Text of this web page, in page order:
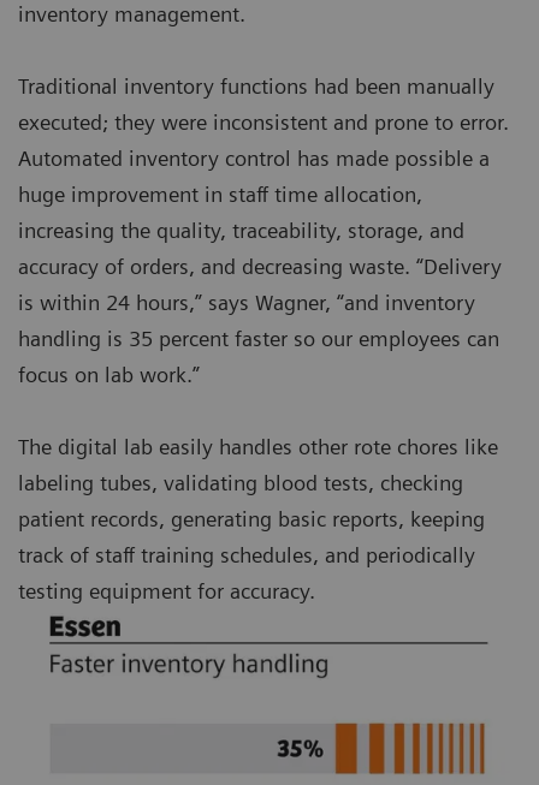
inventory management.
Traditional inventory functions had been manually
executed; they were inconsistent and prone to error.
Automated inventory control has made possible a
huge improvement in staff time allocation,
increasing the quality, traceability, storage, and
accuracy of orders, and decreasing waste. “Delivery
is within 24 hours,” says Wagner, “and inventory
handling is 35 percent faster so our employees can
focus on lab work.”
The digital lab easily handles other rote chores like
labeling tubes, validating blood tests, checking
patient records, generating basic reports, keeping
track of staff training schedules, and periodically
testing equipment for accuracy.